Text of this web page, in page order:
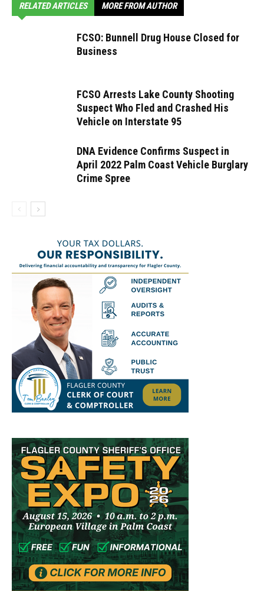
RELATED ARTICLES MORE FROM AUTHOR
FCSO: Bunnell Drug House Closed for
Business
FCSO Arrests Lake County Shooting
Suspect Who Fled and Crashed His
Vehicle on Interstate 95
DNA Evidence Confirms Suspect in
April 2022 Palm Coast Vehicle Burglary
Crime Spree